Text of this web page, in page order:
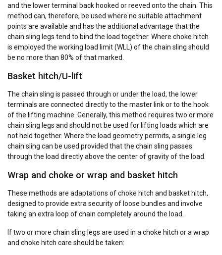
and the lower terminal back hooked or reeved onto the chain. This
method can, therefore, be used where no suitable attachment
points are available and has the additional advantage that the
chain sling legs tend to bind the load together. Where choke hitch
is employed the working load limit (WLL) of the chain sling should
be no more than 80% of that marked.
Basket hitch/U-lift
The chain sling is passed through or under the load, the lower
terminals are connected directly to the master link or to the hook
of the lifting machine. Generally, this method requires two or more
chain sling legs and should not be used for lifting loads which are
not held together. Where the load geometry permits, a single leg
chain sling can be used provided that the chain sling passes
through the load directly above the center of gravity of the load.
Wrap and choke or wrap and basket hitch
These methods are adaptations of choke hitch and basket hitch,
designed to provide extra security of loose bundles and involve
taking an extra loop of chain completely around the load.
If two or more chain sling legs are used in a choke hitch or a wrap
and choke hitch care should be taken: